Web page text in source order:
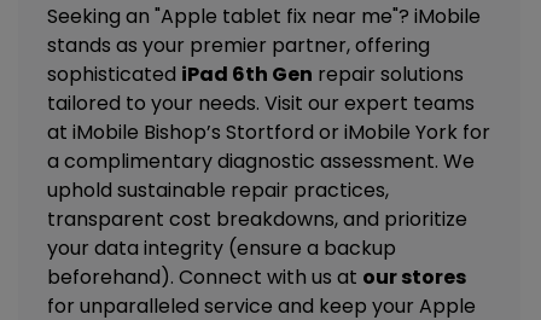
Seeking an "Apple tablet fix near me"? iMobile
stands as your premier partner, offering
sophisticated iPad 6th Gen repair solutions
tailored to your needs. Visit our expert teams
at iMobile Bishop’s Stortford or iMobile York for
a complimentary diagnostic assessment. We
uphold sustainable repair practices,
transparent cost breakdowns, and prioritize
your data integrity (ensure a backup
beforehand). Connect with us at our stores
for unparalleled service and keep your Apple